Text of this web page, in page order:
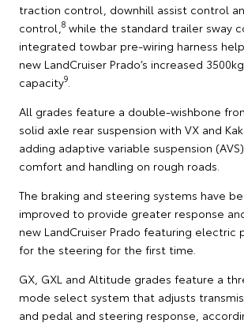
traction control, downhill assist control
control, 8 while the standard trailer sway
integrated towbar pre-wiring harness
new LandCruiser Prado’s increased
capacity9
All grades feature a double-wishbone
solid axle rear suspension with VX and
adding adaptive variable suspension
comfort and handling on rough roads.
The braking and steering systems have
improved to provide greater response
new LandCruiser Prado featuring electric
for the steering for the first time.
GX, GXL and Altitude grades feature a
mode select system that adjusts
and pedal and steering response,